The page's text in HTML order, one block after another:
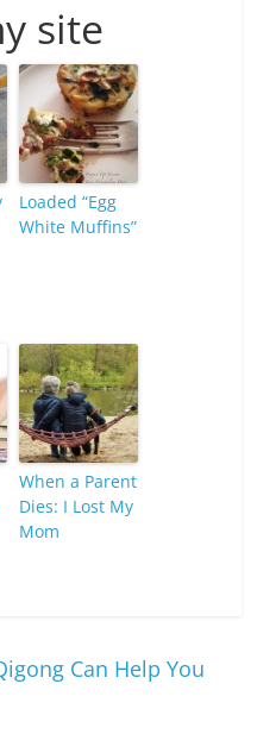
site
Loaded “Egg
White Muffins”
When a Parent
Dies: I Lost My
Mom
Can Help You